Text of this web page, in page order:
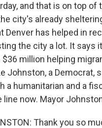
and that is on top of
city's already
Denver has helped in
the city a lot. It says
$36 million helping
Johnston, a Democrat,
a humanitarian and a
line now. Mayor
Thank you so